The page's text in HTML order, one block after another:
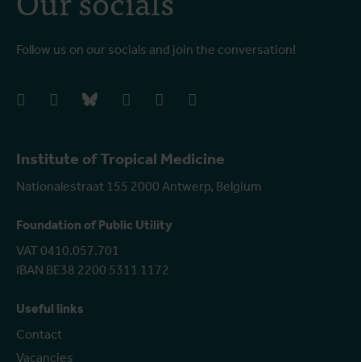
Institute of Tropical Medicine
Nationalestraat 155 2000 Antwerp, Belgium
Foundation of Public Utility
VAT 0410.057.701
IBAN BE38 2200 5311 1172
Useful links
Contact
Vacancies
Follow us on our socials and join the conversation!
facebookinstagrambluesky linkedIn youtube